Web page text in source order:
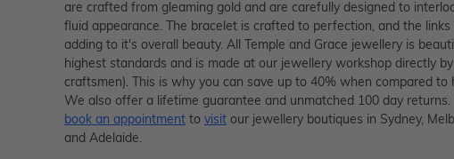
are crafted from gleaming gold and are carefully designed to
fluid appearance. The bracelet is crafted to perfection, and the links
adding to it's overall beauty. All Temple and Grace jewellery is
highest standards and is made at our jewellery workshop directly
craftsmen). This is why you can save up to 40% when compared
We also offer a lifetime guarantee and unmatched 100 day returns.
book an appointment to visit our jewellery boutiques in Sydney,
and Adelaide.